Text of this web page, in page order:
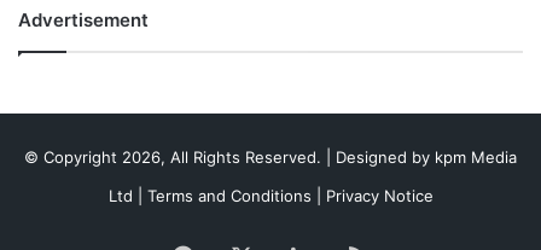
Advertisement
© Copyright 2026, All Rights Reserved. | Designed by kpm Media
Ltd
Terms and Conditions Privacy Notice